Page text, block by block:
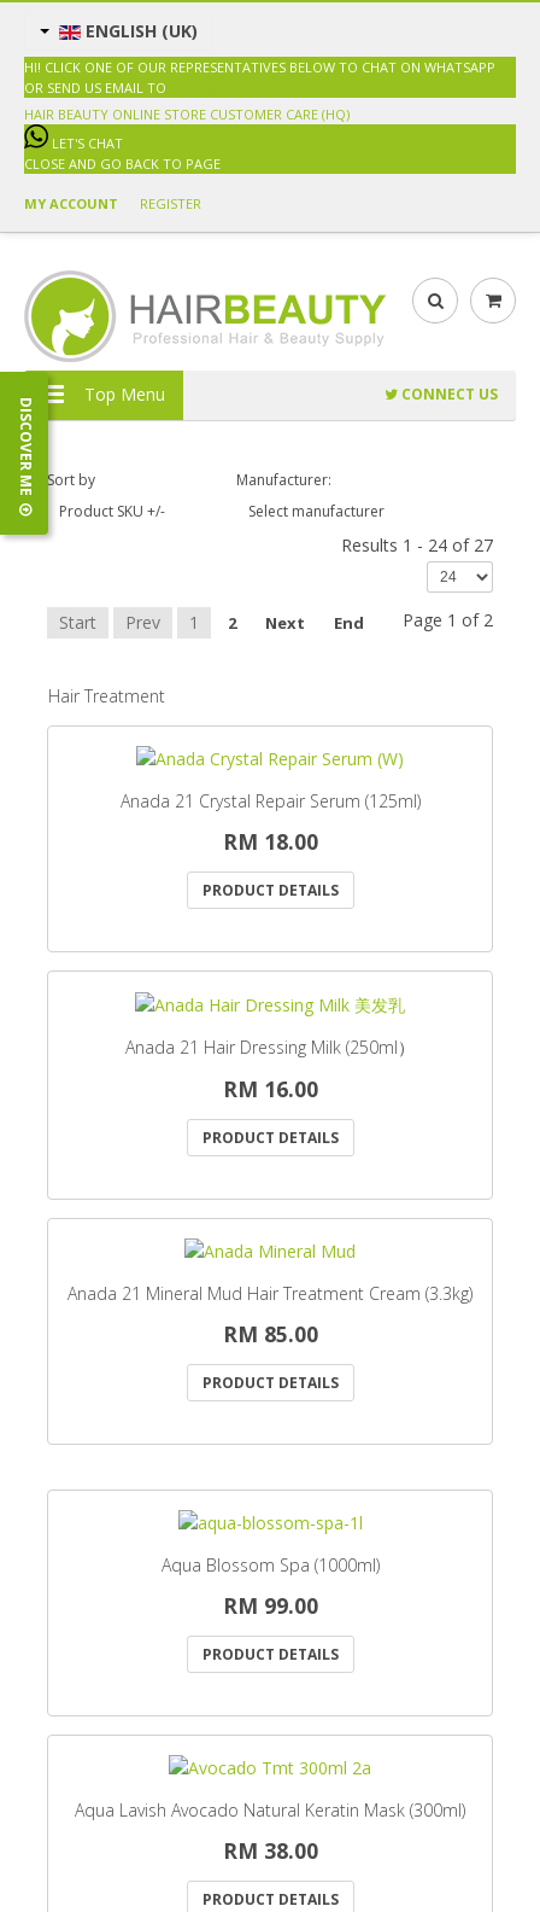
ENGLISH (UK)
HI! CLICK ONE OF OUR REPRESENTATIVES BELOW TO CHAT ON WHATSAPP
OR SEND US EMAIL TO
HAIR BEAUTY ONLINE STORE CUSTOMER CARE (HQ)
LET'S CHAT
CLOSE AND GO BACK TO PAGE
MY ACCOUNT REGISTER
Top Menu CONNECT US
Sort by
Product SKU +/-
Manufacturer:
Select manufacturer
Results 1 - 24 of 27
Start Prev 1 2 Next End Page 1 of 2
Hair Treatment
Anada 21 Crystal Repair Serum (125ml)
RM 18.00
PRODUCT DETAILS
Anada 21 Hair Dressing Milk (250ml）
RM 16.00
PRODUCT DETAILS
Anada 21 Mineral Mud Hair Treatment Cream (3.3kg)
RM 85.00
PRODUCT DETAILS
Aqua Blossom Spa (1000ml)
RM 99.00
PRODUCT DETAILS
Aqua Lavish Avocado Natural Keratin Mask (300ml)
RM 38.00
PRODUCT DETAILS
DISCOVER ME